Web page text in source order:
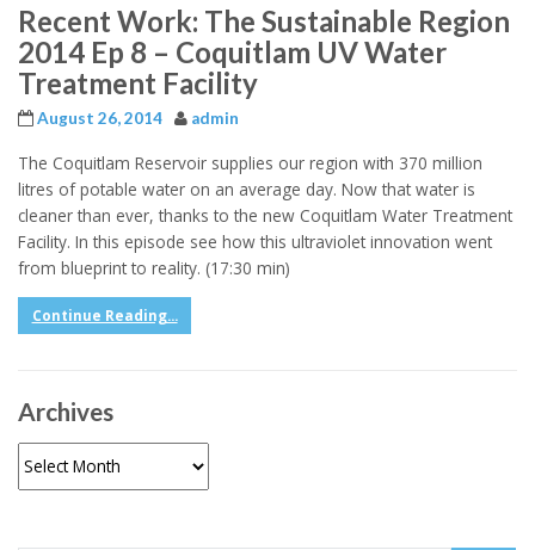
Recent Work: The Sustainable Region
2014 Ep 8 – Coquitlam UV Water
Treatment Facility
August 26, 2014 admin
The Coquitlam Reservoir supplies our region with 370 million
litres of potable water on an average day. Now that water is
cleaner than ever, thanks to the new Coquitlam Water Treatment
Facility. In this episode see how this ultraviolet innovation went
from blueprint to reality. (17:30 min)
Continue Reading...
Archives
Archives